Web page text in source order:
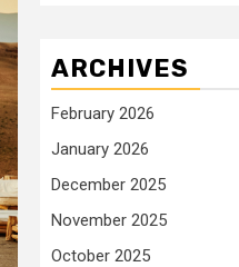
ARCHIVES
February 2026
January 2026
December 2025
November 2025
October 2025